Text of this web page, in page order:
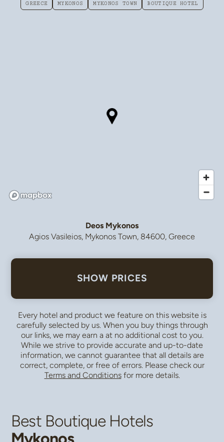
GREECE MYKONOS MYKONOS TOWN BOUTIQUE HOTEL
Deos Mykonos
Agios Vasileios, Mykonos Town, 84600, Greece
SHOW PRICES
Every hotel and product we feature on this website is
carefully selected by us. When you buy things through
our links, we may earn a at no additional cost to you.
While we strive to provide accurate and up-to-date
information, we cannot guarantee that all details are
correct, complete, or free of errors. Please check our
Terms and Conditionsfor more details.
Best Boutique Hotels